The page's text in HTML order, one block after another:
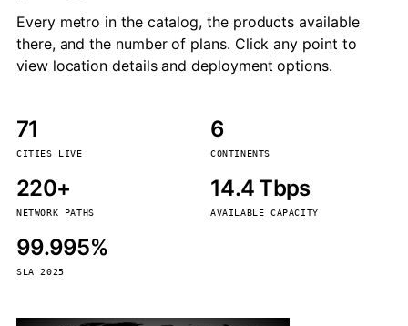
Every metro in the catalog, the products available
there, and the number of plans. Click any point to
view location details and deployment options.
71
CITIES LIVE
6
CONTINENTS
220+
NETWORK PATHS
14.4 Tbps
AVAILABLE CAPACITY
99.995%
SLA 2025